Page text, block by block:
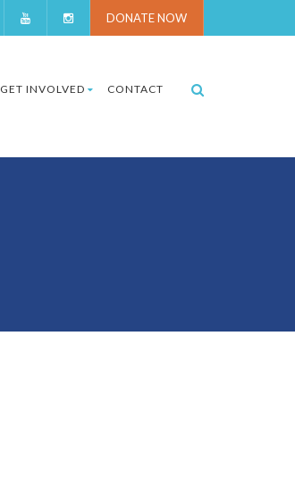
DONATE NOW
GET INVOLVED CONTACT